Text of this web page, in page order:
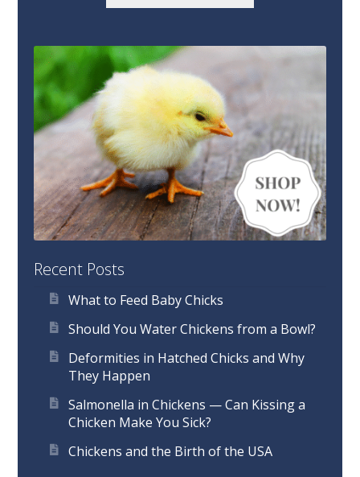
Recent Posts
What to Feed Baby Chicks
Should You Water Chickens from a Bowl?
Deformities in Hatched Chicks and Why
They Happen
Salmonella in Chickens — Can Kissing a
Chicken Make You Sick?
Chickens and the Birth of the USA